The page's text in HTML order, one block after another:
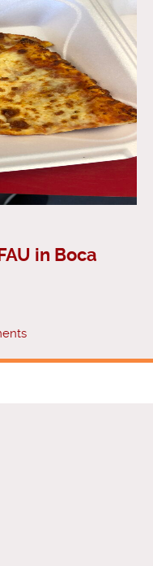
in Boca